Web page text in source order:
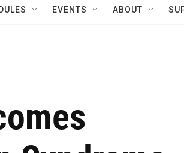
EVENTS ABOUT